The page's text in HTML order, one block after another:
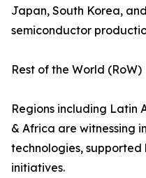
Japan, South Korea,
semiconductor
Rest of the World (RoW)
Regions including Latin
& Africa are witnessing
technologies,
initiatives.